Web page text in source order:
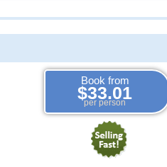
Book from
$33.01
per person